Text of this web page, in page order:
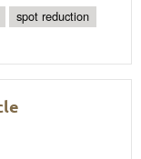
spot reduction